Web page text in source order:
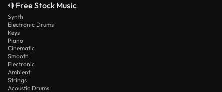
Free Stock Music
Synth
Electronic Drums
Keys
Piano
Cinematic
Smooth
Electronic
Ambient
Strings
Acoustic Drums